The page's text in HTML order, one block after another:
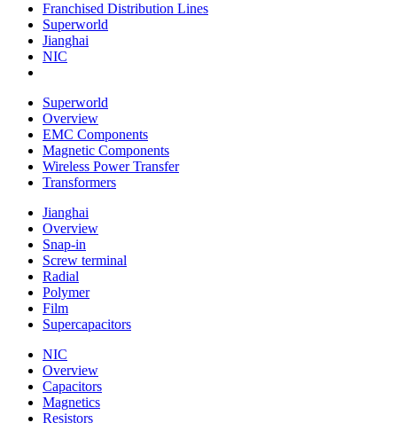
Franchised Distribution Lines
Superworld
Jianghai
NIC
Superworld
Overview
EMC Components
Magnetic Components
Wireless Power Transfer
Transformers
Jianghai
Overview
Snap-in
Screw terminal
Radial
Polymer
Film
Supercapacitors
NIC
Overview
Capacitors
Magnetics
Resistors